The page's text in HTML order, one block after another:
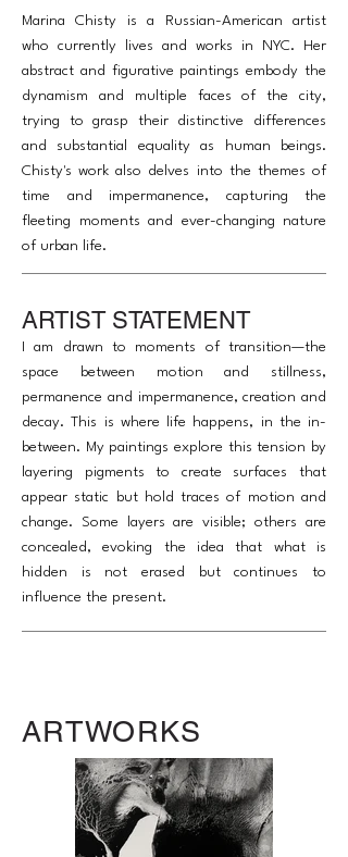
Marina Chisty is a Russian-American artist
who currently lives and works in NYC. Her
abstract and figurative paintings embody the
dynamism and multiple faces of the city,
trying to grasp their distinctive differences
and substantial equality as human beings.
Chisty's work also delves into the themes of
time and impermanence, capturing the
fleeting moments and ever-changing nature
of urban life.
ARTIST STATEMENT
I am drawn to moments of transition—the
space between motion and stillness,
permanence and impermanence, creation and
decay. This is where life happens, in the in-
between. My paintings explore this tension by
layering pigments to create surfaces that
appear static but hold traces of motion and
change. Some layers are visible; others are
concealed, evoking the idea that what is
hidden is not erased but continues to
influence the present.
ARTWORKS